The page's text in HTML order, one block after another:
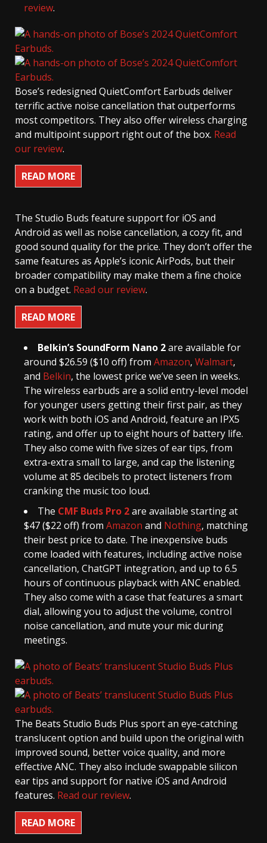
review.
Bose’s redesigned QuietComfort Earbuds deliver
terrific active noise cancellation that outperforms
most competitors. They also offer wireless charging
and multipoint support right out of the box. Read
our review.
READ MORE
The Studio Buds feature support for iOS and
Android as well as noise cancellation, a cozy fit, and
good sound quality for the price. They don’t offer the
same features as Apple’s iconic AirPods, but their
broader compatibility may make them a fine choice
on a budget. Read our review.
READ MORE
Belkin’s SoundForm Nano 2are available for
around $26.59 ($10 off) from Amazon, Walmart,
and Belkin, the lowest price we’ve seen in weeks.
The wireless earbuds are a solid entry-level model
for younger users getting their first pair, as they
work with both iOS and Android, feature an IPX5
rating, and offer up to eight hours of battery life.
They also come with five sizes of ear tips, from
extra-extra small to large, and cap the listening
volume at 85 decibels to protect listeners from
cranking the music too loud.
The CMF Buds Pro 2are available starting at
$47 ($22 off) from Amazon and Nothing, matching
their best price to date. The inexpensive buds
come loaded with features, including active noise
cancellation, ChatGPT integration, and up to 6.5
hours of continuous playback with ANC enabled.
They also come with a case that features a smart
dial, allowing you to adjust the volume, control
noise cancellation, and mute your mic during
meetings.
The Beats Studio Buds Plus sport an eye-catching
translucent option and build upon the original with
improved sound, better voice quality, and more
effective ANC. They also include swappable silicon
ear tips and support for native iOS and Android
features. Read our review.
READ MORE